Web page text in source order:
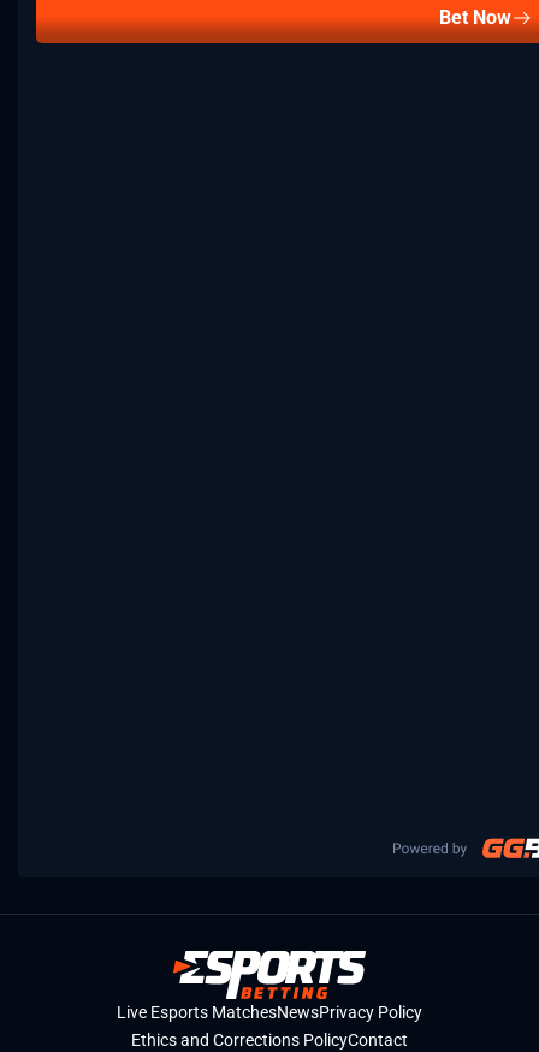
Bet Now
Live Esports MatchesNewsPrivacy Policy
Ethics and Corrections PolicyContact